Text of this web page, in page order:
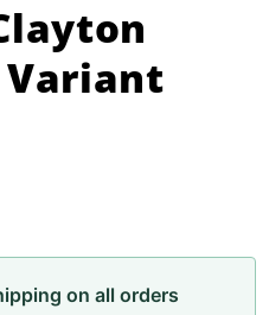
Variant
on all orders